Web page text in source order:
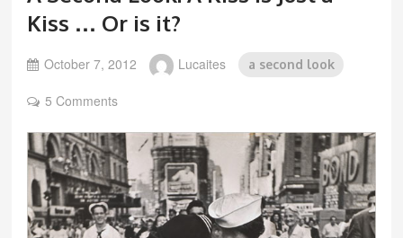
Kiss … Or is it?
October 7, 2012 Lucaites a second look
5 Comments